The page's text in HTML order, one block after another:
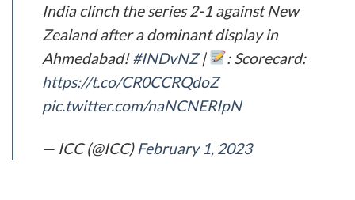
India clinch the series 2-1 against New
Zealand after a dominant display in
Ahmedabad!#INDvNZ|
: Scorecard:
https://t.co/CR0CCRQdoZ
pic.twitter.com/naNCNERIpN
— ICC (@ICC) February 1, 2023